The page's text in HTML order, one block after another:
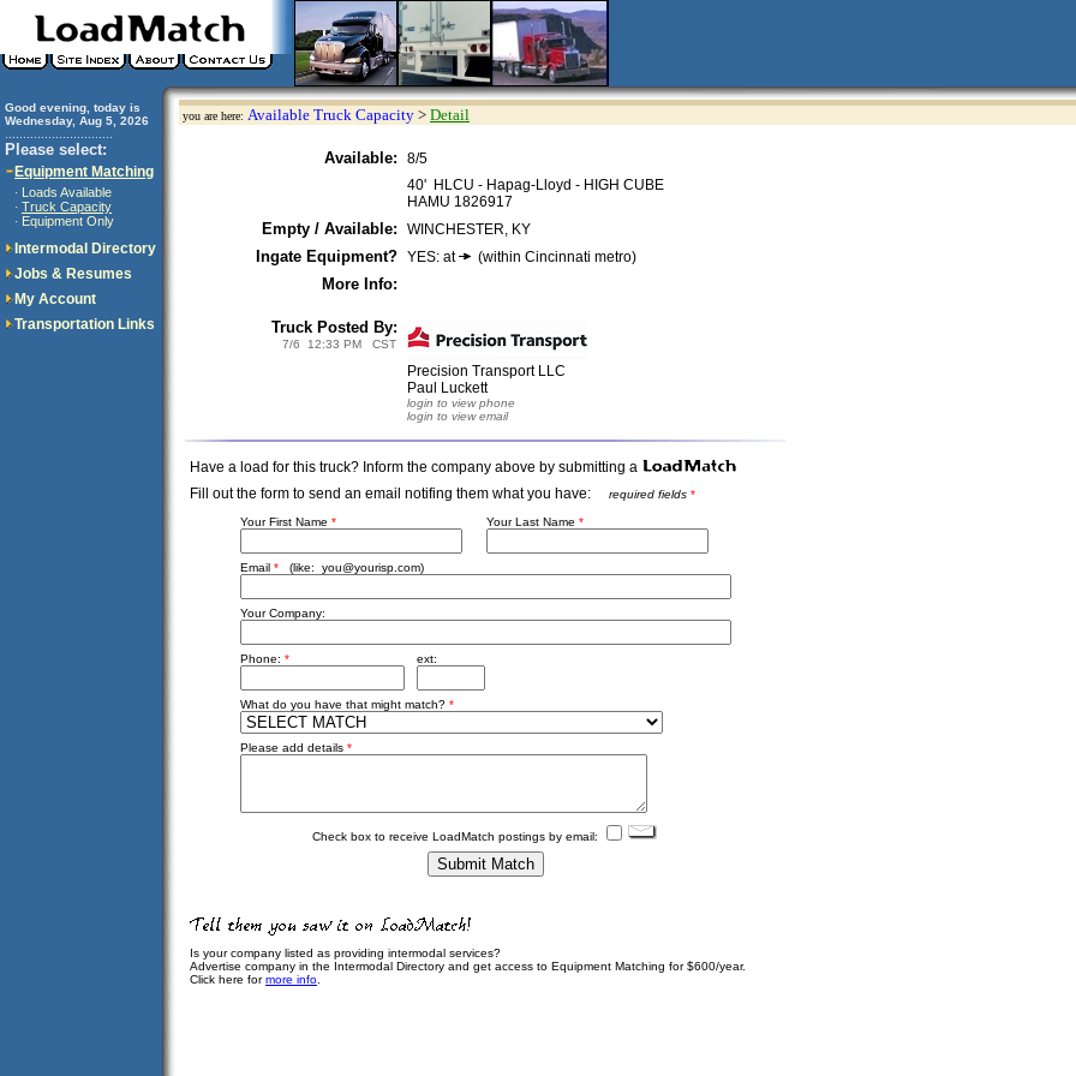
Good evening, today is
Wednesday, Aug 5, 2026
Please select:
Equipment Matching
· Loads Available
· Truck Capacity
· Equipment Only
Intermodal Directory
Jobs & Resumes
My Account
Transportation Links
you are here: Available Truck Capacity > Detail
Available:
8/5
40' HLCU - Hapag-Lloyd - HIGH CUBE
HAMU 1826917
Empty / Available: WINCHESTER, KY
Ingate Equipment? YES: at (within Cincinnati metro)
More Info:
Truck Posted By:
7/6 12:33 PM CST
Precision Transport LLC
Paul Luckett
login to view phone
login to view email
Have a load for this truck? Inform the company above by submitting a
Fill out the form to send an email notifing them what you have:
required fields *
Your First Name * Your Last Name *
Email *(like: you@yourisp.com)
Your Company:
Phone: * ext:
What do you have that might match? *
Please add details *
Check box to receive LoadMatch postings by email:
Is your company listed as providing intermodal services?
Advertise company in the Intermodal Directory and get access to Equipment Matching for $600/year.
Click here formore info